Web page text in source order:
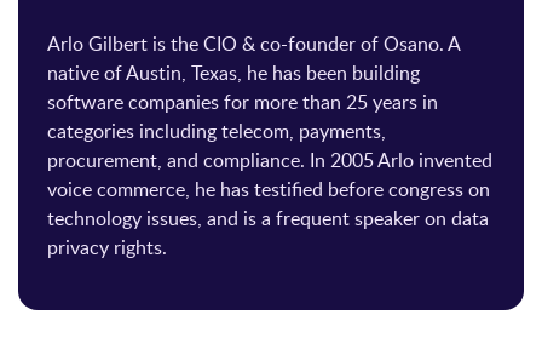
Arlo Gilbert is the CIO & co-founder of Osano. A
native of Austin, Texas, he has been building
software companies for more than 25 years in
categories including telecom, payments,
procurement, and compliance. In 2005 Arlo invented
voice commerce, he has testified before congress on
technology issues, and is a frequent speaker on data
privacy rights.